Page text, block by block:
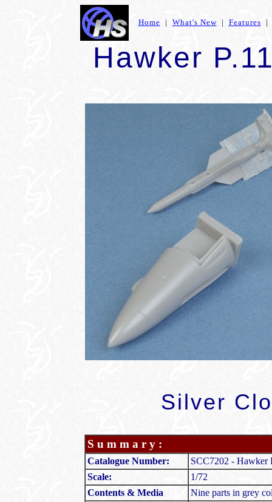
Home | What's New| Features
Hawker
Silver
S u m m a r y :
Catalogue Number:
SCC7202 - Hawker
Scale:
1/72
Contents & Media
Nine parts in grey